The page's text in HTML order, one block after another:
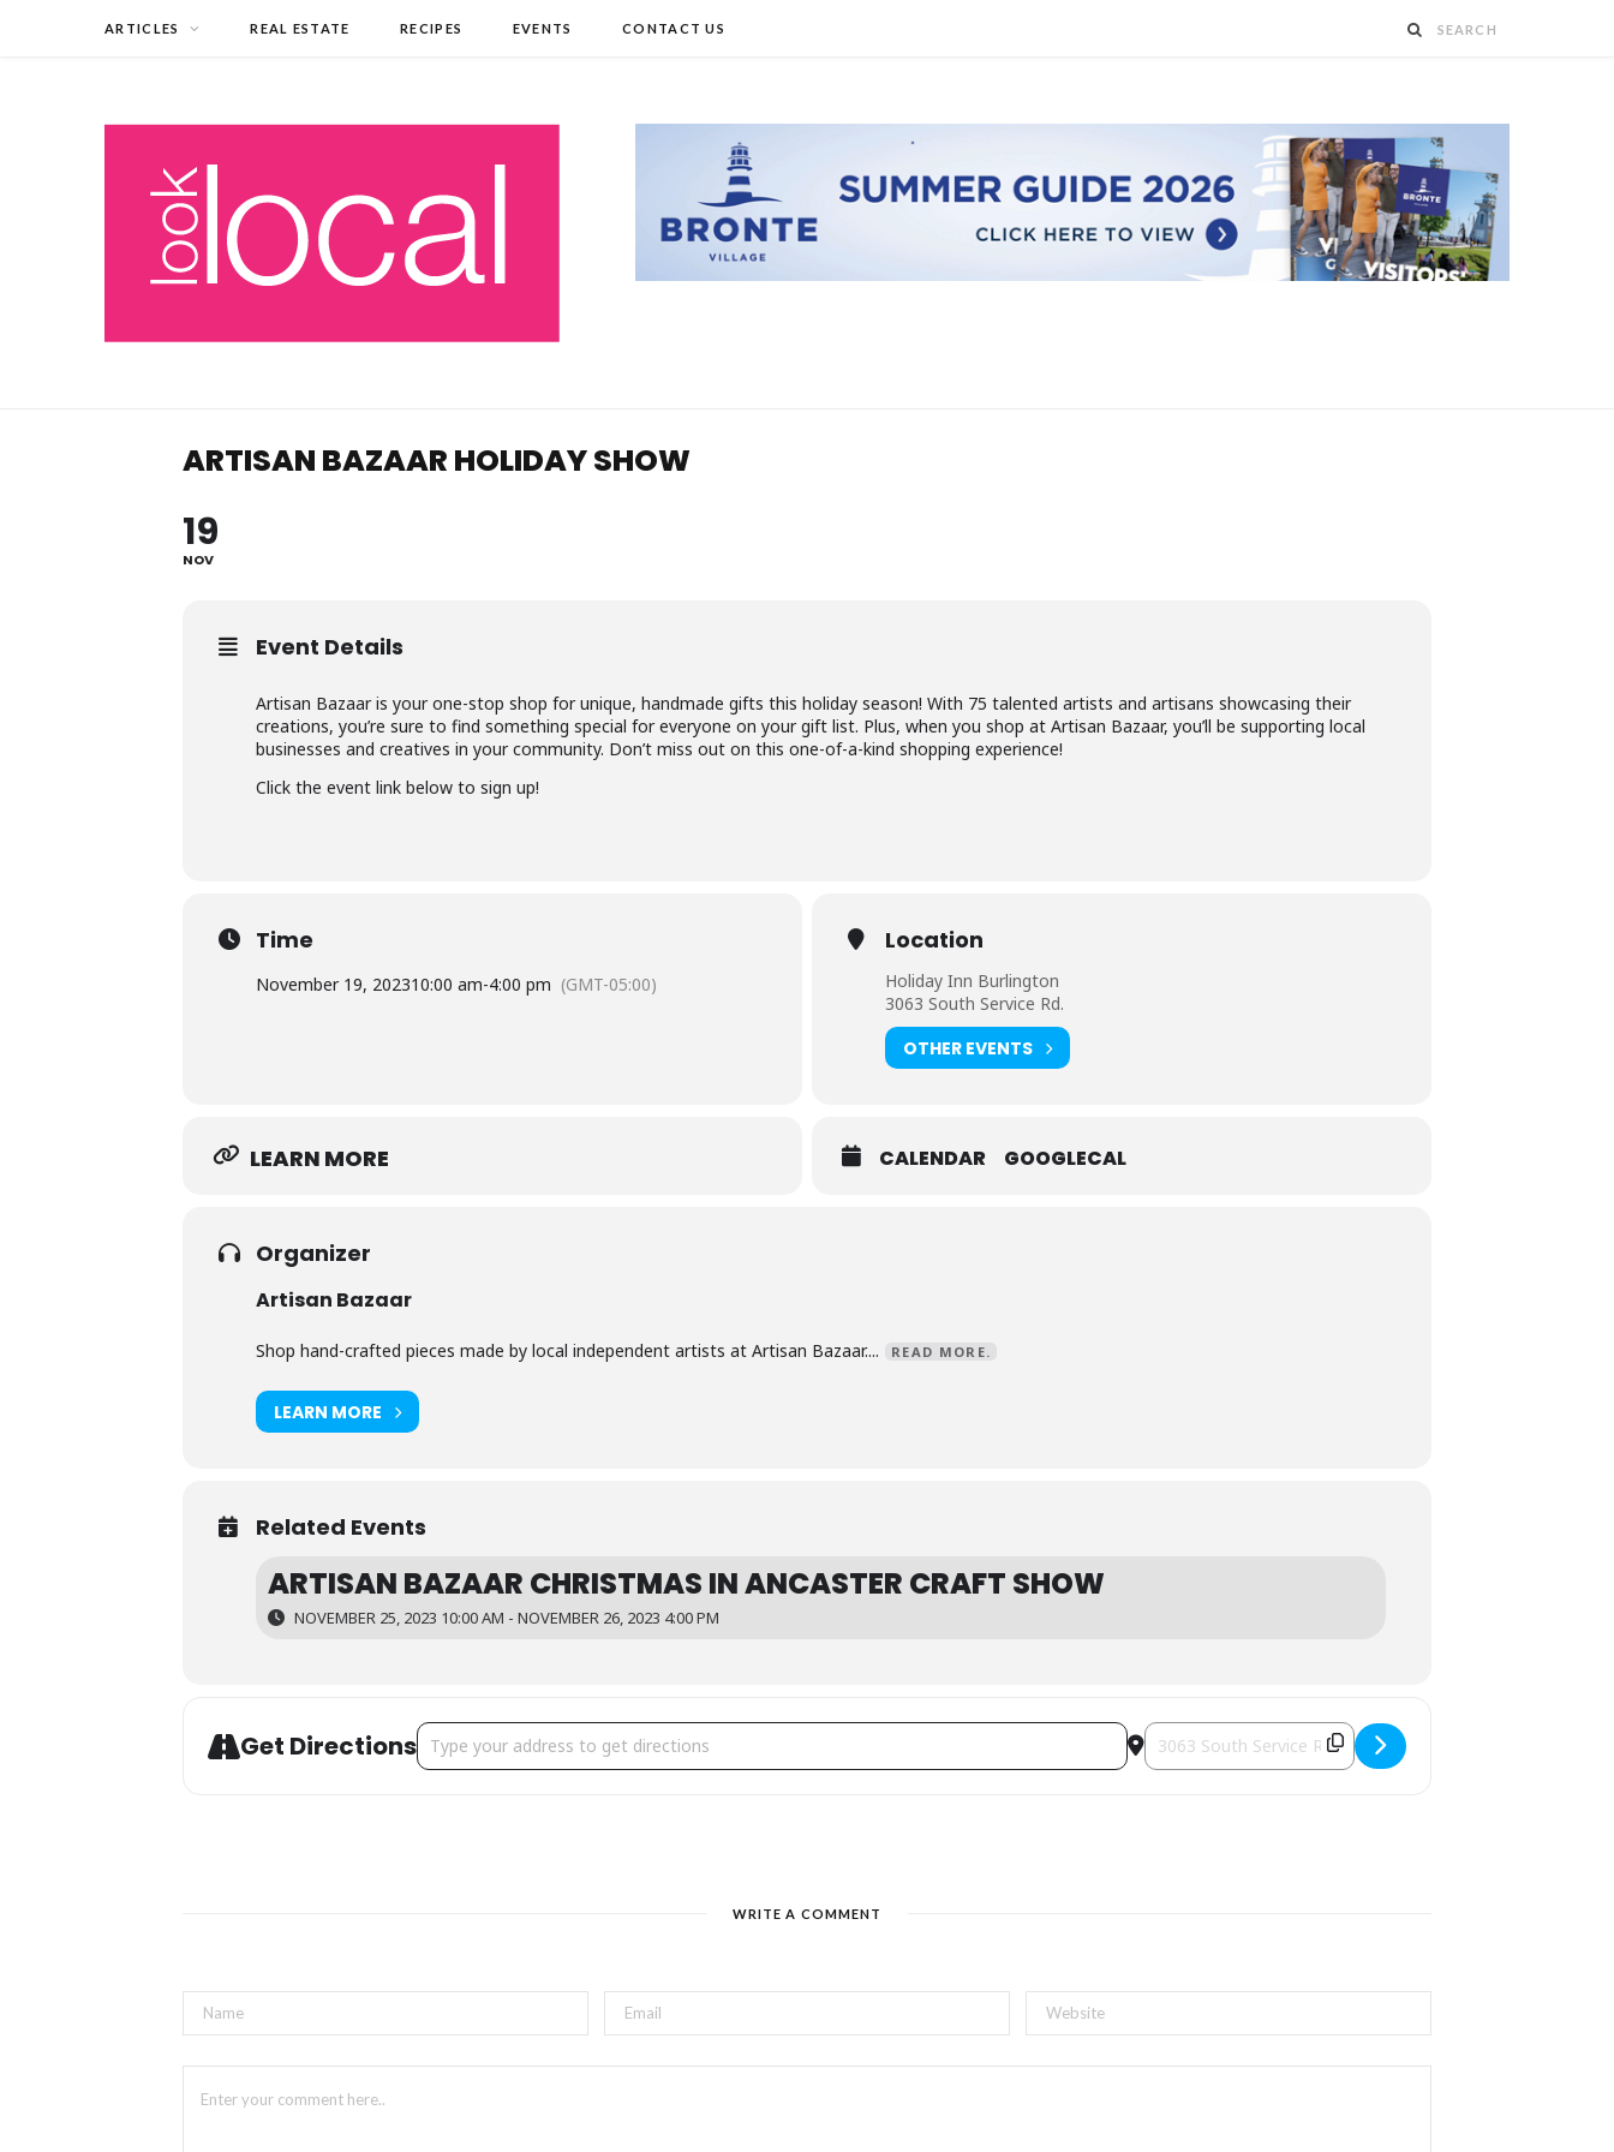
ARTICLES REAL ESTATE RECIPES EVENTS CONTACT US
ARTISAN BAZAAR HOLIDAY SHOW
19
NOV
Event Details
Artisan Bazaar is your one-stop shop for unique, handmade gifts this holiday season! With 75 talented artists and artisans showcasing their
creations, you’re sure to find something special for everyone on your gift list. Plus, when you shop at Artisan Bazaar, you’ll be supporting local
businesses and creatives in your community. Don’t miss out on this one-of-a-kind shopping experience!
Click the event link below to sign up!
Time
November 19, 202310:00 am-4:00 pm (GMT-05:00)
Location
Holiday Inn Burlington
3063 South Service Rd.
OTHER EVENTS
LEARN MORE CALENDAR GOOGLECAL
Organizer
Artisan Bazaar
Shop hand-crafted pieces made by local independent artists at Artisan Bazaar.... READ MORE.
LEARN MORE
Related Events
ARTISAN BAZAAR CHRISTMAS IN ANCASTER CRAFT SHOW
NOVEMBER 25, 2023 10:00 AM - NOVEMBER 26, 2023 4:00 PM
Get DirectionsAddress - Artisan Bazaar Holiday Show [Y9FD05ycR] Destination Address - Artisan Bazaar Holiday Show
WRITE A COMMENT